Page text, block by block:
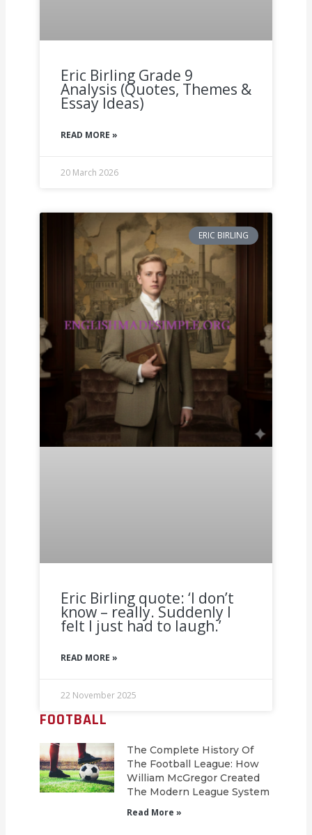
Eric Birling Grade 9
Analysis (Quotes, Themes &
Essay Ideas)
READ MORE »
20 March 2026
ERIC BIRLING
Eric Birling quote: ‘I don’t
know – really. Suddenly I
felt I just had to laugh.’
READ MORE »
22 November 2025
FOOTBALL
The Complete History Of
The Football League: How
William McGregor Created
The Modern League System
Read More »